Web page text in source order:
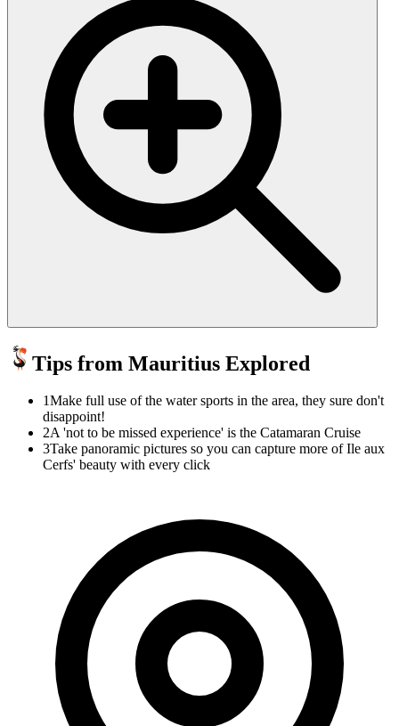
Tips from Mauritius Explored
1Make full use of the water sports in the area, they sure don't
disappoint!
2A 'not to be missed experience' is the Catamaran Cruise
3Take panoramic pictures so you can capture more of Ile aux
Cerfs' beauty with every click